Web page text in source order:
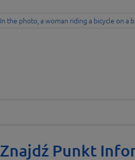
Znajdź Punkt